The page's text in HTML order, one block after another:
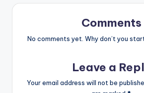
Comments
No comments yet. Why don’t you
Leave a
Your email address will not be